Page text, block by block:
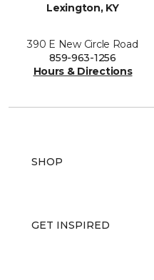
Lexington, KY
390 E New Circle Road
859-963-1256
Hours & Directions
SHOP
GET INSPIRED